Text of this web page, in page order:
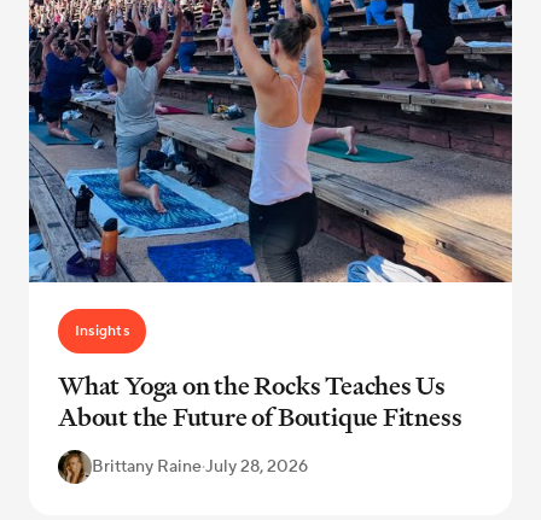
Insights
What Yoga on the Rocks Teaches Us
About the Future of Boutique Fitness
Brittany Raine·July 28, 2026